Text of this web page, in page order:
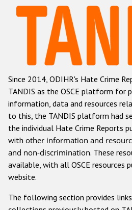
Hate Crime
Racist and xenophobic
Anti-Roma hate
Anti-Semitic
Anti-Muslim hate
Anti-Christian
Other hate crime based on
Gender-based
Since 2014, ODIHR's Hate Crime
TANDIS as the OSCE platform for
information, data and resources
to this, the TANDIS platform had
the individual Hate Crime Reports
with other information and
and non-discrimination. These
available, with all OSCE resources
website.
The following section provides